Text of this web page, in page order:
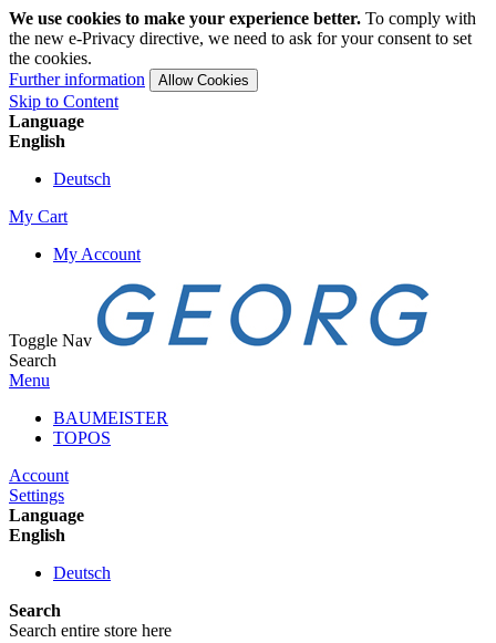
We use cookies to make your experience better. To comply with
the new e-Privacy directive, we need to ask for your consent to set
the cookies.
Further information
Allow Cookies
Skip to Content
Language
English
Deutsch
My Cart
My Account
Toggle Nav
Search
Menu
BAUMEISTER
TOPOS
Account
Settings
Language
English
Deutsch
Search
Search entire store here